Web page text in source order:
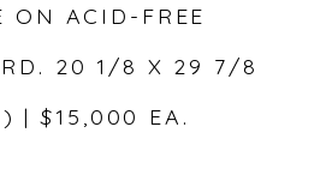
ON ACID-FREE
20 1/8 X 29 7/8
| $15,000 EA.